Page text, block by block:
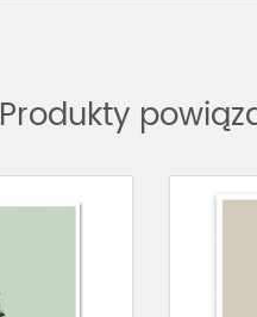
Produkty